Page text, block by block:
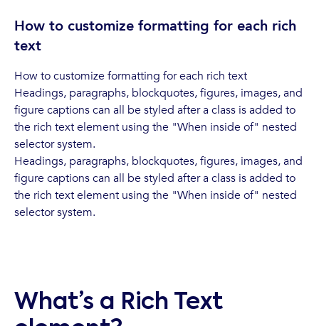
How to customize formatting for each rich
text
How to customize formatting for each rich text
Headings, paragraphs, blockquotes, figures, images, and
figure captions can all be styled after a class is added to
the rich text element using the "When inside of" nested
selector system.
Headings, paragraphs, blockquotes, figures, images, and
figure captions can all be styled after a class is added to
the rich text element using the "When inside of" nested
selector system.
What’s a Rich Text